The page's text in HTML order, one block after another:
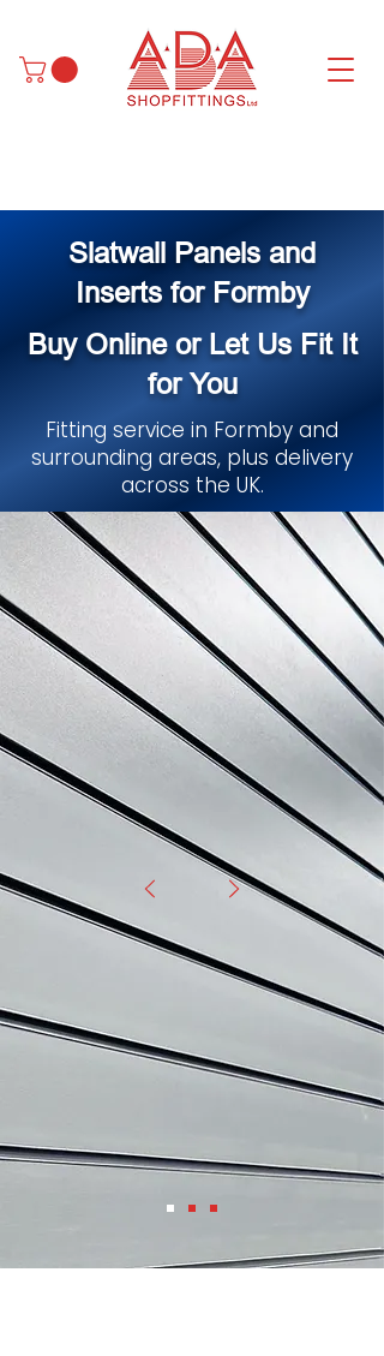
Slatwall Panels and
Inserts for Formby
Buy Online or Let Us Fit It
for You
Fitting service in Formby and
surrounding areas, plus delivery
across the UK.